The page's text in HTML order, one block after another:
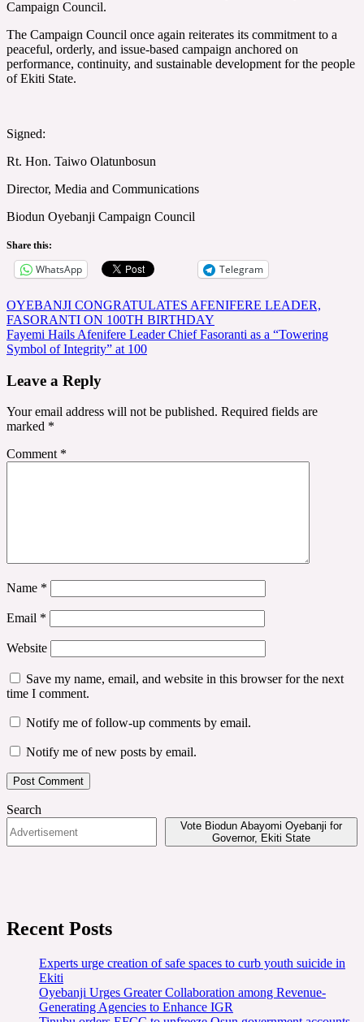
Campaign Council.
The Campaign Council once again reiterates its commitment to a
peaceful, orderly, and issue-based campaign anchored on
performance, continuity, and sustainable development for the people
of Ekiti State.
Signed:
Rt. Hon. Taiwo Olatunbosun
Director, Media and Communications
Biodun Oyebanji Campaign Council
Share this:
WhatsApp Telegram
Post
navigation
OYEBANJI CONGRATULATES AFENIFERE LEADER,
FASORANTI ON 100TH BIRTHDAY
Fayemi Hails Afenifere Leader Chief Fasoranti as a “Towering
Symbol of Integrity” at 100
Leave a Reply
Your email address will not be published. Required fields are
marked *
Comment *
Name *
Email *
Website
Save my name, email, and website in this browser for the next
time I comment.
Notify me of follow-up comments by email.
Notify me of new posts by email.
Search
Vote Biodun Abayomi Oyebanji for
Governor, Ekiti State
Recent Posts
Experts urge creation of safe spaces to curb youth suicide in
Ekiti
Oyebanji Urges Greater Collaboration among Revenue-
Generating Agencies to Enhance IGR